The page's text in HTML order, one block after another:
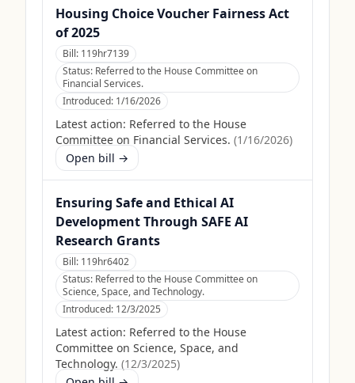
Housing Choice Voucher Fairness Act
of 2025
Bill: 119hr7139
Status: Referred to the House Committee on
Financial Services.
Introduced: 1/16/2026
Latest action: Referred to the House
Committee on Financial Services. (1/16/2026)
Open bill →
Ensuring Safe and Ethical AI
Development Through SAFE AI
Research Grants
Bill: 119hr6402
Status: Referred to the House Committee on
Science, Space, and Technology.
Introduced: 12/3/2025
Latest action: Referred to the House
Committee on Science, Space, and
Technology. (12/3/2025)